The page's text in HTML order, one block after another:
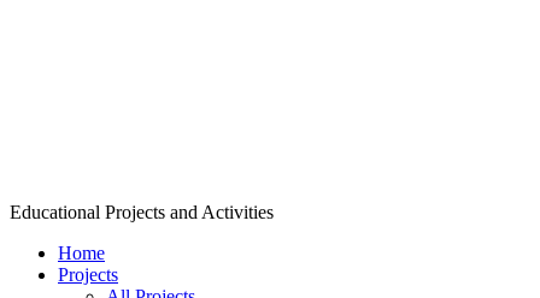
Educational Projects and Activities
Home
Projects